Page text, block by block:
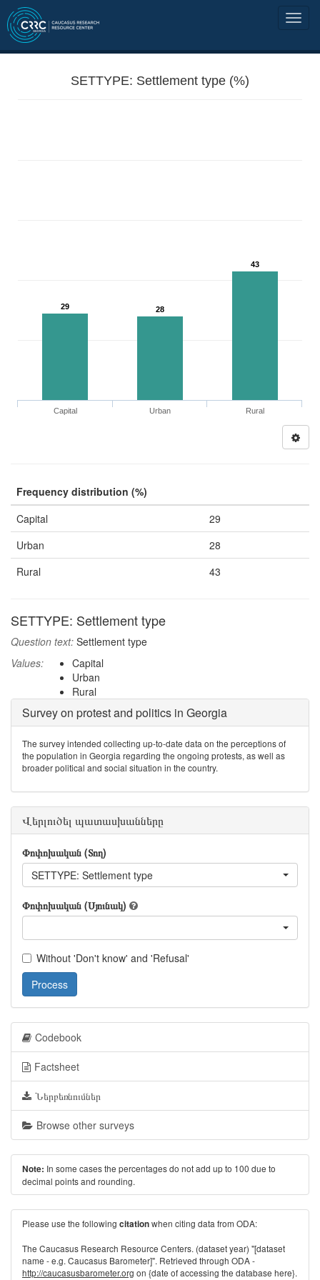
SETTYPE: Settlement type (%)
29 28
43
Capital Urban Rural
Frequency distribution (%)
Capital
29
Urban
28
Rural
43
SETTYPE: Settlement type
Question text: Settlement type
Values:
Capital
Urban
Rural
Survey on protest and politics in Georgia
The survey intended collecting up-to-date data on the perceptions of
the population in Georgia regarding the ongoing protests, as well as
broader political and social situation in the country.
Վերլուծել պատասխանները
Փոփոխական (Տող)
SETTYPE: Settlement type
Փոփոխական (Սյունակ)
Without 'Don't know' and 'Refusal'
Process
Codebook
Factsheet
Ներբեռնումներ
Browse other surveys
Note: In some cases the percentages do not add up to 100 due to
decimal points and rounding.
Please use the following citationwhen citing data from ODA:
The Caucasus Research Resource Centers. (dataset year) "[dataset
name - e.g. Caucasus Barometer]". Retrieved through ODA -
http://caucasusbarometer.org on {date of accessing the database here}.